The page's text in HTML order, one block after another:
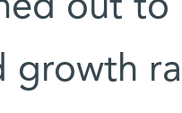
out
growth